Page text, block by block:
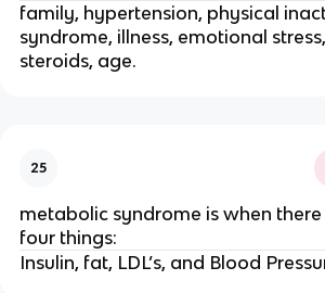
family, hypertension, physical
syndrome, illness, emotional
steroids, age.
25
metabolic syndrome is when there
four things:
Insulin, fat, LDL’s, and Blood